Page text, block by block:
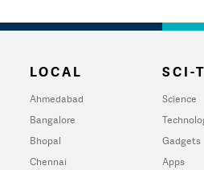
LOCAL
Ahmedabad
Bangalore
Bhopal
Chennai
SCI-
Science
Gadgets
Apps